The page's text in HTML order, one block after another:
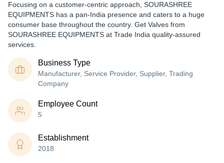
Focusing on a customer-centric approach, SOURASHREE
EQUIPMENTS has a pan-India presence and caters to a huge
consumer base throughout the country. Get Valves from
SOURASHREE EQUIPMENTS at Trade India quality-assured
services.
Business Type
Manufacturer, Service Provider, Supplier, Trading
Company
Employee Count
5
Establishment
2018